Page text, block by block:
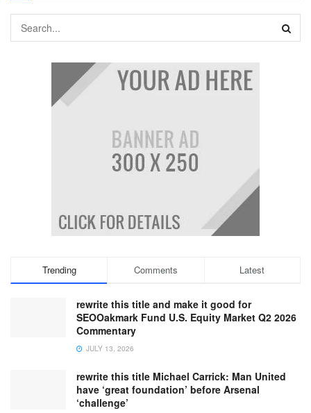
Trending Comments Latest
rewrite this title and make it good for
SEOOakmark Fund U.S. Equity Market Q2 2026
Commentary
JULY 13, 2026
rewrite this title Michael Carrick: Man United
have ‘great foundation’ before Arsenal
‘challenge’